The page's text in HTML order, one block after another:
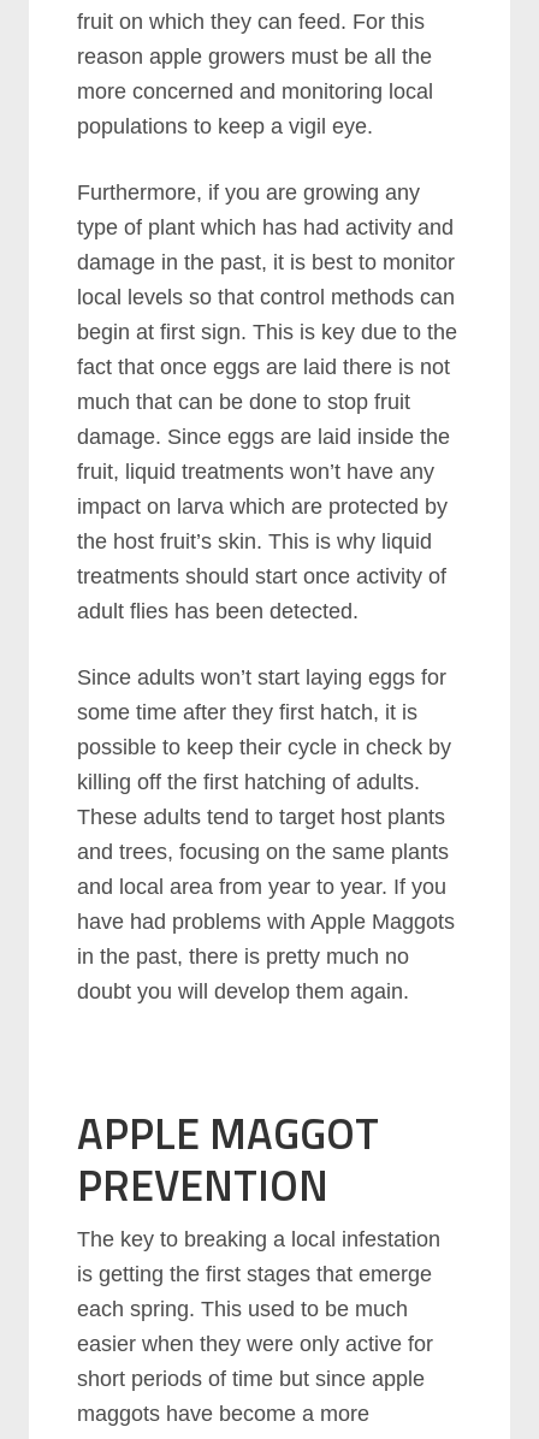
fruit on which they can feed. For this
reason apple growers must be all the
more concerned and monitoring local
populations to keep a vigil eye.
Furthermore, if you are growing any
type of plant which has had activity and
damage in the past, it is best to monitor
local levels so that control methods can
begin at first sign. This is key due to the
fact that once eggs are laid there is not
much that can be done to stop fruit
damage. Since eggs are laid inside the
fruit, liquid treatments won’t have any
impact on larva which are protected by
the host fruit’s skin. This is why liquid
treatments should start once activity of
adult flies has been detected.
Since adults won’t start laying eggs for
some time after they first hatch, it is
possible to keep their cycle in check by
killing off the first hatching of adults.
These adults tend to target host plants
and trees, focusing on the same plants
and local area from year to year. If you
have had problems with Apple Maggots
in the past, there is pretty much no
doubt you will develop them again.
APPLE MAGGOT
PREVENTION
The key to breaking a local infestation
is getting the first stages that emerge
each spring. This used to be much
easier when they were only active for
short periods of time but since apple
maggots have become a more